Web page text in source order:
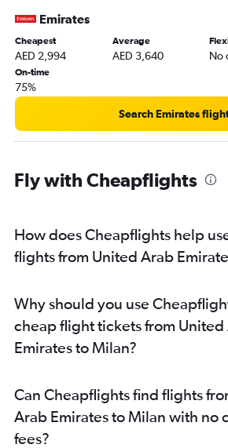
Emirates
Cheapest
AED 2,994
Average
AED 3,640 No
On-time
75%
Search Emirates
Fly with Cheapflights
How does Cheapflights help
flights from United Arab
Why should you use
cheap flight tickets from United
Emirates to Milan?
Can Cheapflights find flights
Arab Emirates to Milan with no
fees?